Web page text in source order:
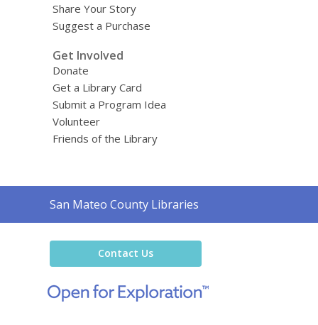
Share Your Story
Suggest a Purchase
Get Involved
Donate
Get a Library Card
Submit a Program Idea
Volunteer
Friends of the Library
Contact
the
San Mateo County Libraries
Contact Us